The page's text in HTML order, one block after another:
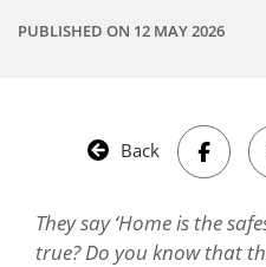
PUBLISHED ON 12 MAY 2026
Back
They say ‘Home is the
true? Do you know that